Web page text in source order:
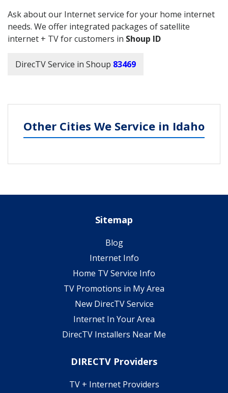
Ask about our Internet service for your home internet
needs. We offer integrated packages of satellite
internet + TV for customers in Shoup ID
DirecTV Service in Shoup 83469
Other Cities We Service in Idaho
Sitemap
Blog
Internet Info
Home TV Service Info
TV Promotions in My Area
New DirecTV Service
Internet In Your Area
DirecTV Installers Near Me
DIRECTV Providers
TV + Internet Providers